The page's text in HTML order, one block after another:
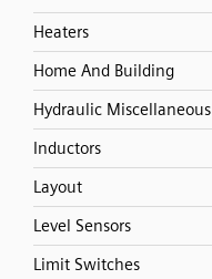
Heaters
Home And Building
Hydraulic Miscellaneous
Inductors
Layout
Level Sensors
Limit Switches